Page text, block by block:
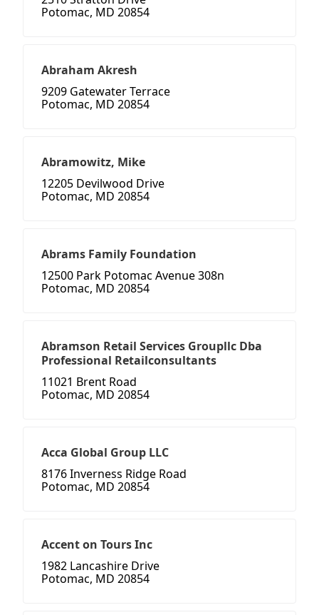
Potomac, MD 20854
Abraham Akresh
9209 Gatewater Terrace
Potomac, MD 20854
Abramowitz, Mike
12205 Devilwood Drive
Potomac, MD 20854
Abrams Family Foundation
12500 Park Potomac Avenue 308n
Potomac, MD 20854
Abramson Retail Services Groupllc Dba
Professional Retailconsultants
11021 Brent Road
Potomac, MD 20854
Acca Global Group LLC
8176 Inverness Ridge Road
Potomac, MD 20854
Accent on Tours Inc
1982 Lancashire Drive
Potomac, MD 20854